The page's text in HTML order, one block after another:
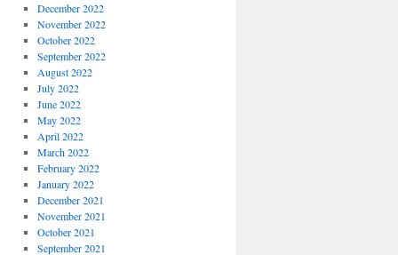
December 2022
November 2022
October 2022
September 2022
August 2022
July 2022
June 2022
May 2022
April 2022
March 2022
February 2022
January 2022
December 2021
November 2021
October 2021
September 2021